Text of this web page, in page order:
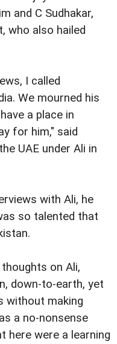
and C Sudhakar,
who also hailed
I called
We mourned his
a place in
for him," said
UAE under Ali in
with Ali, he
so talented that
on Ali,
down-to-earth, yet
without making
a no-nonsense
here were a learning